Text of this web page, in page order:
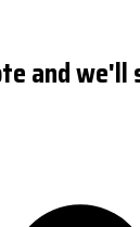
and we'll